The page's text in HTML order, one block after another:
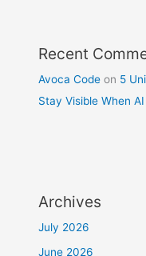
Recent
Avoca Code on 5
Stay Visible When
Archives
July 2026
June 2026